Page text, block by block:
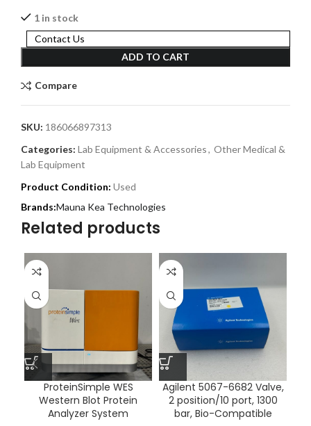
1 in stock
ADD TO CART
Contact Us
Compare
SKU: 186066897313
Categories: Lab Equipment & Accessories, Other Medical &
Lab Equipment
Product Condition: Used
Mauna Kea Technologies
Related products
ProteinSimple WES
Western Blot Protein
Analyzer System
Agilent 5067-6682 Valve,
2 position/10 port, 1300
bar, Bio-Compatible